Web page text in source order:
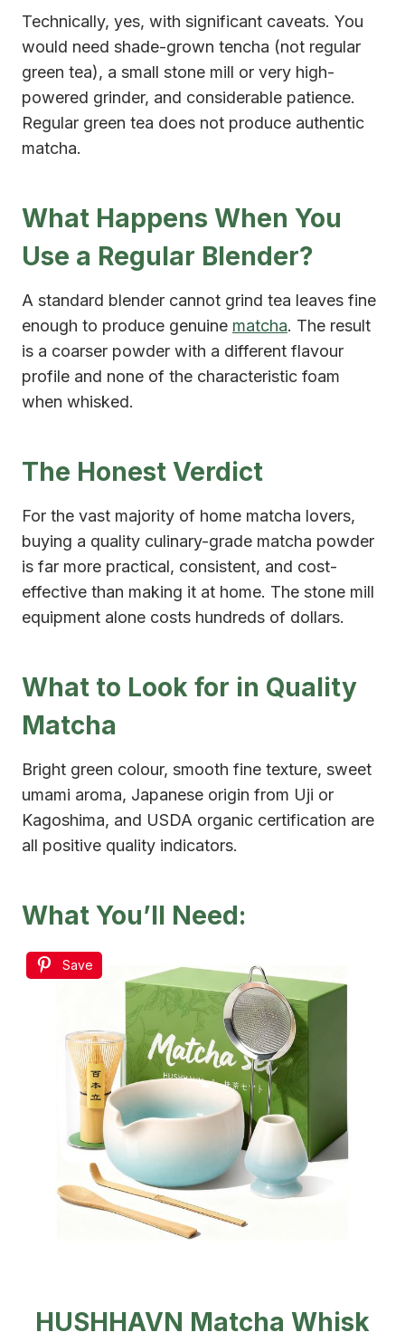
Technically, yes, with significant caveats. You
would need shade-grown tencha (not regular
green tea), a small stone mill or very high-
powered grinder, and considerable patience.
Regular green tea does not produce authentic
matcha.
What Happens When You
Use a Regular Blender?
A standard blender cannot grind tea leaves fine
enough to produce genuine matcha. The result
is a coarser powder with a different flavour
profile and none of the characteristic foam
when whisked.
The Honest Verdict
For the vast majority of home matcha lovers,
buying a quality culinary-grade matcha powder
is far more practical, consistent, and cost-
effective than making it at home. The stone mill
equipment alone costs hundreds of dollars.
What to Look for in Quality
Matcha
Bright green colour, smooth fine texture, sweet
umami aroma, Japanese origin from Uji or
Kagoshima, and USDA organic certification are
all positive quality indicators.
What You’ll Need:
Save
HUSHHAVN Matcha Whisk